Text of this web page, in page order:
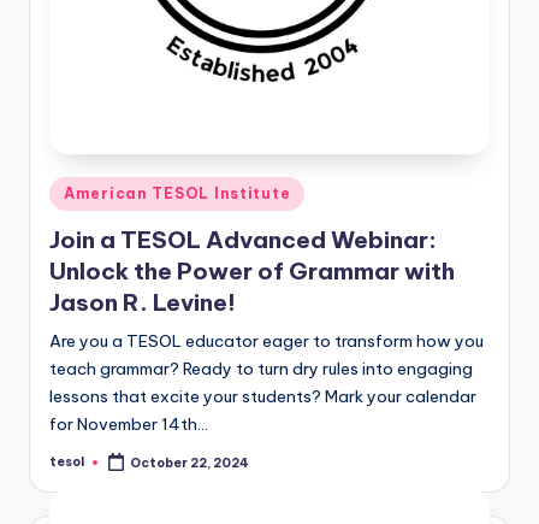
Posted
in
American TESOL Institute
Join a TESOL Advanced Webinar:
Unlock the Power of Grammar with
Jason R. Levine!
Are you a TESOL educator eager to transform how you
teach grammar? Ready to turn dry rules into engaging
lessons that excite your students? Mark your calendar
for November 14th…
Posted
tesol October 22, 2024